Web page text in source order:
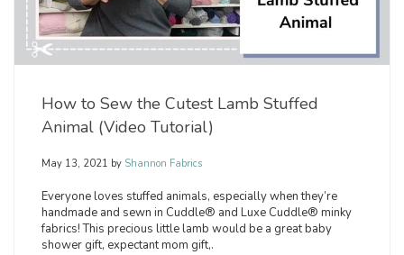
How to Sew the Cutest Lamb Stuffed
Animal (Video Tutorial)
May 13, 2021 by Shannon Fabrics
Everyone loves stuffed animals, especially when they’re
handmade and sewn in Cuddle® and Luxe Cuddle® minky
fabrics! This precious little lamb would be a great baby
shower gift, expectant mom gift,.